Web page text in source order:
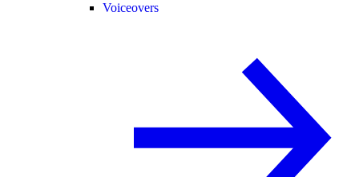
Voiceovers